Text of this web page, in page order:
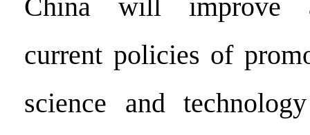
China will improve
current policies of
science and